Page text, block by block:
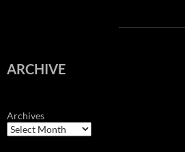
ARCHIVE
Archives